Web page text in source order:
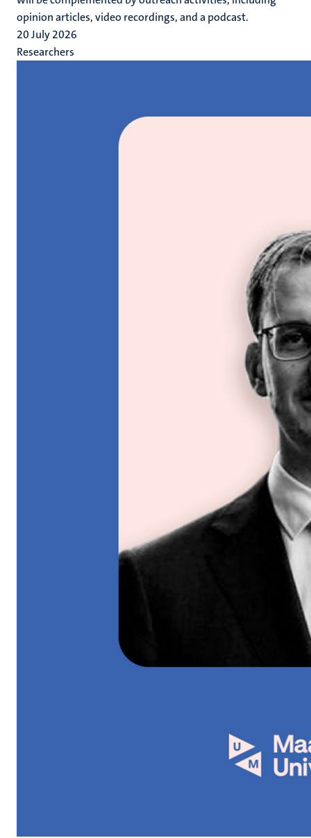
opinion articles, video recordings, and a podcast.
20 July 2026
Researchers